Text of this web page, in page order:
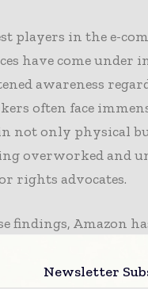
players in the e-
have come
awareness
often face
not only physical
overworked and
rights advocates.
findings, Amazon
conditions and has
enhancingNewsletter